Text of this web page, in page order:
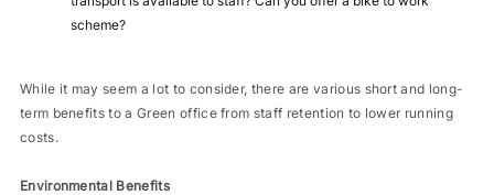
scheme?
While it may seem a lot to consider, there are various short and long-
term benefits to a Green office from staff retention to lower running
costs.
Environmental Benefits